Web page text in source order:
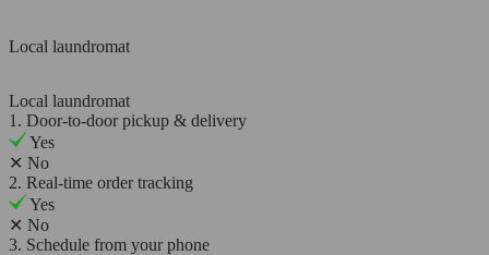
Local laundromat
Local laundromat
1. Door-to-door pickup & delivery
Yes
✕ No
2. Real-time order tracking
Yes
✕ No
3. Schedule from your phone